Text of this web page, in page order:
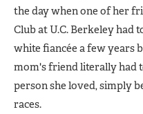
the day when one of her
Club at U.C. Berkeley had
white fiancée a few years
mom's friend literally had
person she loved, simply
races.